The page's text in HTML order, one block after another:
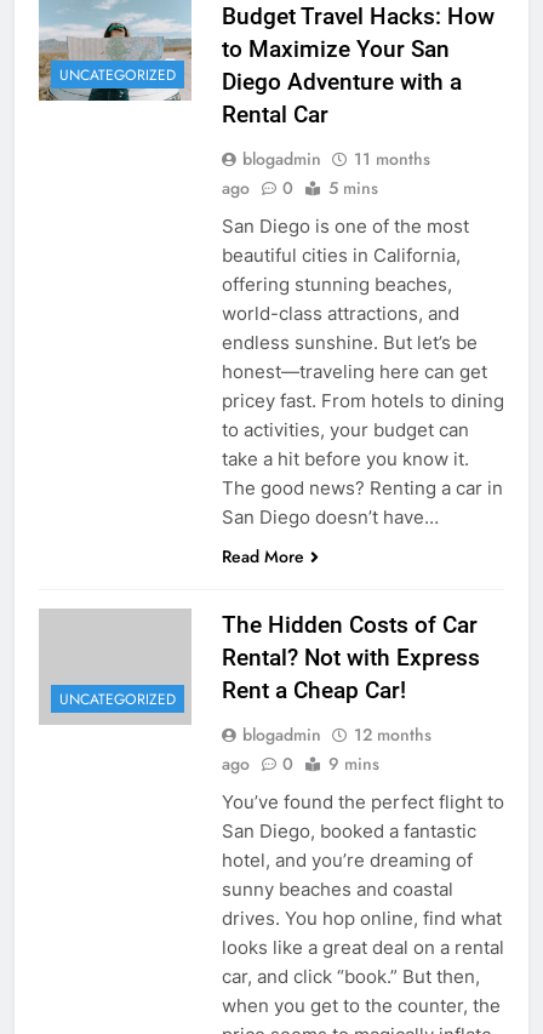
UNCATEGORIZED
Budget Travel Hacks: How
to Maximize Your San
Diego Adventure with a
Rental Car
blogadmin
11 months
ago
0 5 mins
San Diego is one of the most
beautiful cities in California,
offering stunning beaches,
world-class attractions, and
endless sunshine. But let’s be
honest—traveling here can get
pricey fast. From hotels to dining
to activities, your budget can
take a hit before you know it.
The good news? Renting a car in
San Diego doesn’t have…
Read More
UNCATEGORIZED
The Hidden Costs of Car
Rental? Not with Express
Rent a Cheap Car!
blogadmin
12 months
ago
0 9 mins
You’ve found the perfect flight to
San Diego, booked a fantastic
hotel, and you’re dreaming of
sunny beaches and coastal
drives. You hop online, find what
looks like a great deal on a rental
car, and click “book.” But then,
when you get to the counter, the